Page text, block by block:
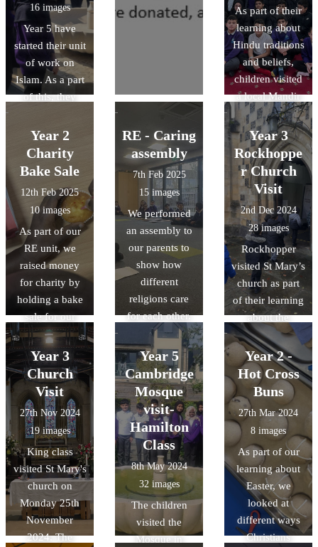
16 images
Year 5 have
started their unit
of work on
Islam. As a part
of this, they
enough to visit
the Cambridge
central mosque.
As part of their
learning about
Hindu traditions
and beliefs,
children visited
a local Mandir
to develop their
knowledge
around how and
where Hindus
worship.
Year 2
Charity
Bake Sale
12th Feb 2025
10 images
As part of our
RE unit, we
raised money
for charity by
holding a bake
sale for our
parents and
other children.
We learnt that
all religions can
give to charity
and show that
they care.
RE - Caring
assembly
7th Feb 2025
15 images
We performed
an assembly to
our parents to
show how
different
religions care
for each other.
Year 3
Rockhoppe
r Church
Visit
2nd Dec 2024
28 images
Rockhopper
visited St Mary’s
church as part
of their learning
about the
features of a
Church in RE.
All the children
were given the
opportunity to
make a
Christingle.
Thanks to
everyone at St
marys.
Year 3
Church
Visit
27th Nov 2024
19 images
King class
visited St Mary's
church on
Monday 25th
November
2024. The
Year 5
Cambridge
Mosque
visit-
Hamilton
Class
8th May 2024
32 images
The children
visited the
Mosque in
Year 2 -
Hot Cross
Buns
27th Mar 2024
8 images
As part of our
learning about
Easter, we
looked at
different ways
Christians